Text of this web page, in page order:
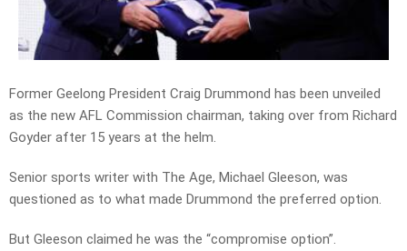
Former Geelong President Craig Drummond has been unveiled
as the new AFL Commission chairman, taking over from Richard
Goyder after 15 years at the helm.
Senior sports writer with The Age, Michael Gleeson, was
questioned as to what made Drummond the preferred option.
But Gleeson claimed he was the “compromise option”.